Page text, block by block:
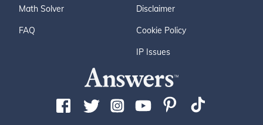
Math Solver
FAQ
Disclaimer
Cookie Policy
IP Issues